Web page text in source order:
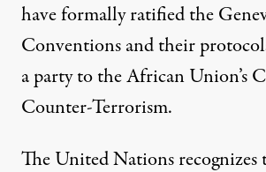
have formally ratified the
Conventions and their
a party to the African Union’s
Counter-Terrorism.
The United Nations recognizes